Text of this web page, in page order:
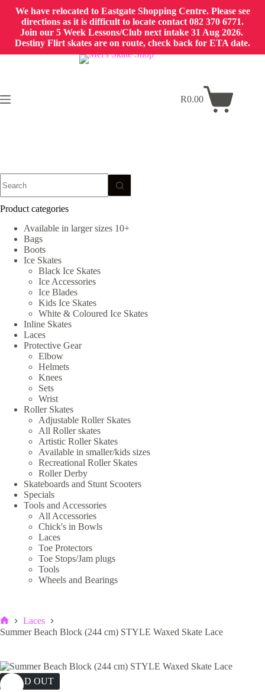
We have relocated to Eastgate Shopping Centre. Please see
directions as it is difficult to locate contact 082 370 6771.
Join our 5 Week Lessons/Club next intake 31 Aug 2026.
Destiny Flirt skates are on route, check back for ETA date.
Shopping
R0.00
Home
Laces
Summer Beach Block (244 cm) STYLE Waxed Skate Lace
SOLD OUT
results
Product categories
Available in larger sizes 10+
Bags
Boots
Ice Skates
Black Ice Skates
Ice Accessories
Ice Blades
Kids Ice Skates
White & Coloured Ice Skates
Inline Skates
Laces
Protective Gear
Elbow
Helmets
Knees
Sets
Wrist
Roller Skates
Adjustable Roller Skates
All Roller skates
Artistic Roller Skates
Available in smaller/kids sizes
Recreational Roller Skates
Roller Derby
Skateboards and Stunt Scooters
Specials
Tools and Accessories
All Accessories
Chick's in Bowls
Laces
Toe Protectors
Toe Stops/Jam plugs
Tools
Wheels and Bearings